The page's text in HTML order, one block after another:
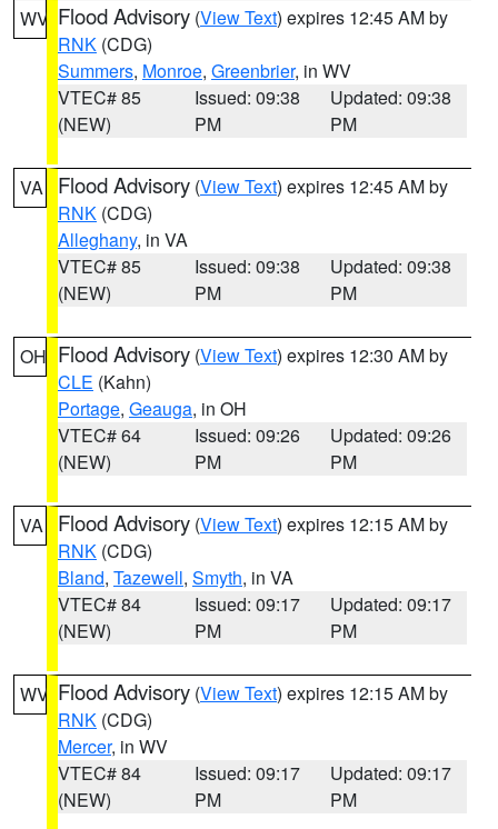
WV Flood Advisory (View Text) expires 12:45 AM by
RNK (CDG)
Summers, Monroe, Greenbrier, in WV
VTEC# 85
(NEW)
Issued: 09:38
PM
Updated: 09:38
PM
VA Flood Advisory (View Text) expires 12:45 AM by
RNK (CDG)
Alleghany, in VA
VTEC# 85
(NEW)
Issued: 09:38
PM
Updated: 09:38
PM
OH Flood Advisory (View Text) expires 12:30 AM by
CLE (Kahn)
Portage, Geauga, in OH
VTEC# 64
(NEW)
Issued: 09:26
PM
Updated: 09:26
PM
VA Flood Advisory (View Text) expires 12:15 AM by
RNK (CDG)
Bland, Tazewell, Smyth, in VA
VTEC# 84
(NEW)
Issued: 09:17
PM
Updated: 09:17
PM
WV Flood Advisory (View Text) expires 12:15 AM by
RNK (CDG)
Mercer, in WV
VTEC# 84
(NEW)
Issued: 09:17
PM
Updated: 09:17
PM